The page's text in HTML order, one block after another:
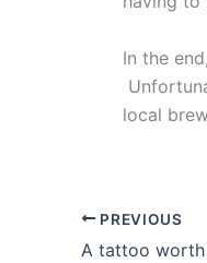
In the
local
PREVIOUS
A tattoo worth